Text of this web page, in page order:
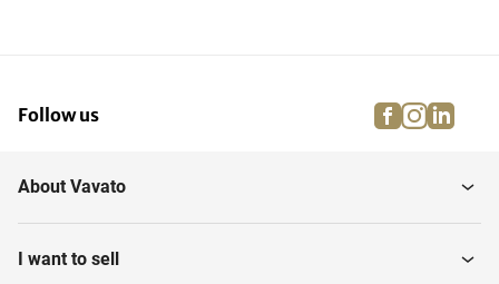
Follow us facebook
About Vavato
I want to sell